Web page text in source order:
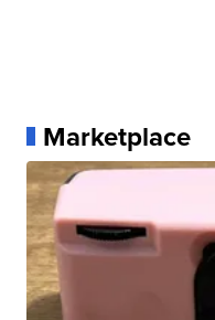
Marketplace